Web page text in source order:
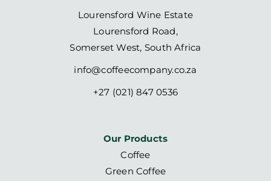
Lourensford Wine Estate
Lourensford Road,
Somerset West, South Africa
info@coffeecompany.co.za
+27 (021) 847 0536
Our Products
Coffee
Green Coffee